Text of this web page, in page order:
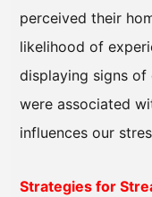
perceived their
likelihood of
displaying signs of
were associated
influences our
Strategies for